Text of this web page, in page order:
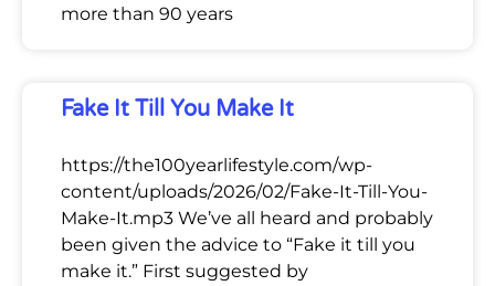
more than 90 years
Fake It Till You Make It
https://the100yearlifestyle.com/wp-
content/uploads/2026/02/Fake-It-Till-You-
Make-It.mp3 We’ve all heard and probably
been given the advice to “Fake it till you
make it.” First suggested by